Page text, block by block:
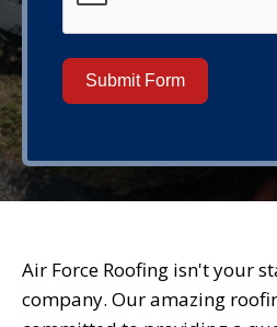
Submit Form
Air Force Roofing isn't your
company. Our amazing